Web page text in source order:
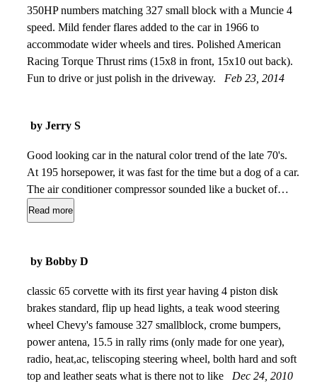
350HP numbers matching 327 small block with a Muncie 4
speed. Mild fender flares added to the car in 1966 to
accommodate wider wheels and tires. Polished American
Racing Torque Thrust rims (15x8 in front, 15x10 out back).
Fun to drive or just polish in the driveway.
Feb 23, 2014
by Jerry S
Good looking car in the natural color trend of the late 70's.
At 195 horsepower, it was fast for the time but a dog of a car.
The air conditioner compressor sounded like a bucket of
bolts at idle or on deceleration. The heat of the transmission
made it intolerable to remove the roof panels in nice weather.
mpg at best. Dec 28, 2012
Read more
by Bobby D
classic 65 corvette with its first year having 4 piston disk
brakes standard, flip up head lights, a teak wood steering
wheel Chevy's famouse 327 smallblock, crome bumpers,
power antena, 15.5 in rally rims (only made for one year),
radio, heat,ac, teliscoping steering wheel, bolth hard and soft
top and leather seats what is there not to like
Dec 24, 2010